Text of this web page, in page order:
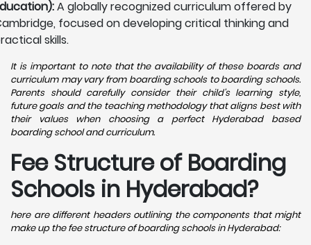
A globally recognized curriculum offered by
focused on developing critical thinking and
skills.
It is important to note that the availability of these boards and
curriculum may vary from boarding schools to boarding schools.
Parents should carefully consider their child's learning style,
future goals and the teaching methodology that aligns best with
their values when choosing a perfect Hyderabad based
boarding school and curriculum.
Fee Structure of Boarding
Schools in Hyderabad?
here are different headers outlining the components that might
make up the fee structure of boarding schools in Hyderabad: